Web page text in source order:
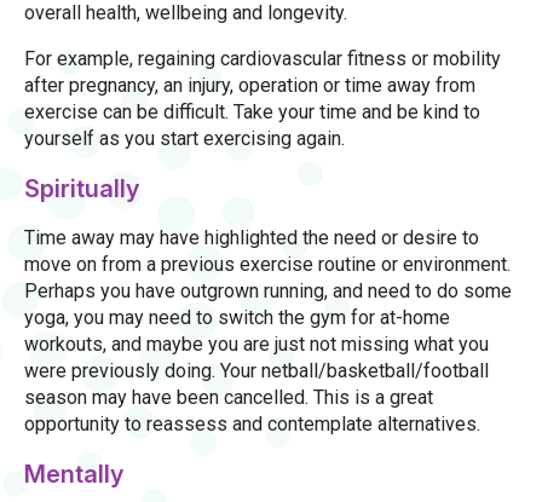
overall health, wellbeing and longevity.
For example, regaining cardiovascular fitness or mobility
after pregnancy, an injury, operation or time away from
exercise can be difficult. Take your time and be kind to
yourself as you start exercising again.
Spiritually
Time away may have highlighted the need or desire to
move on from a previous exercise routine or environment.
Perhaps you have outgrown running, and need to do some
yoga, you may need to switch the gym for at-home
workouts, and maybe you are just not missing what you
were previously doing. Your netball/basketball/football
season may have been cancelled. This is a great
opportunity to reassess and contemplate alternatives.
Mentally